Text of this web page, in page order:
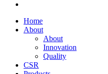
Home
About
About
Innovation
Quality
CSR